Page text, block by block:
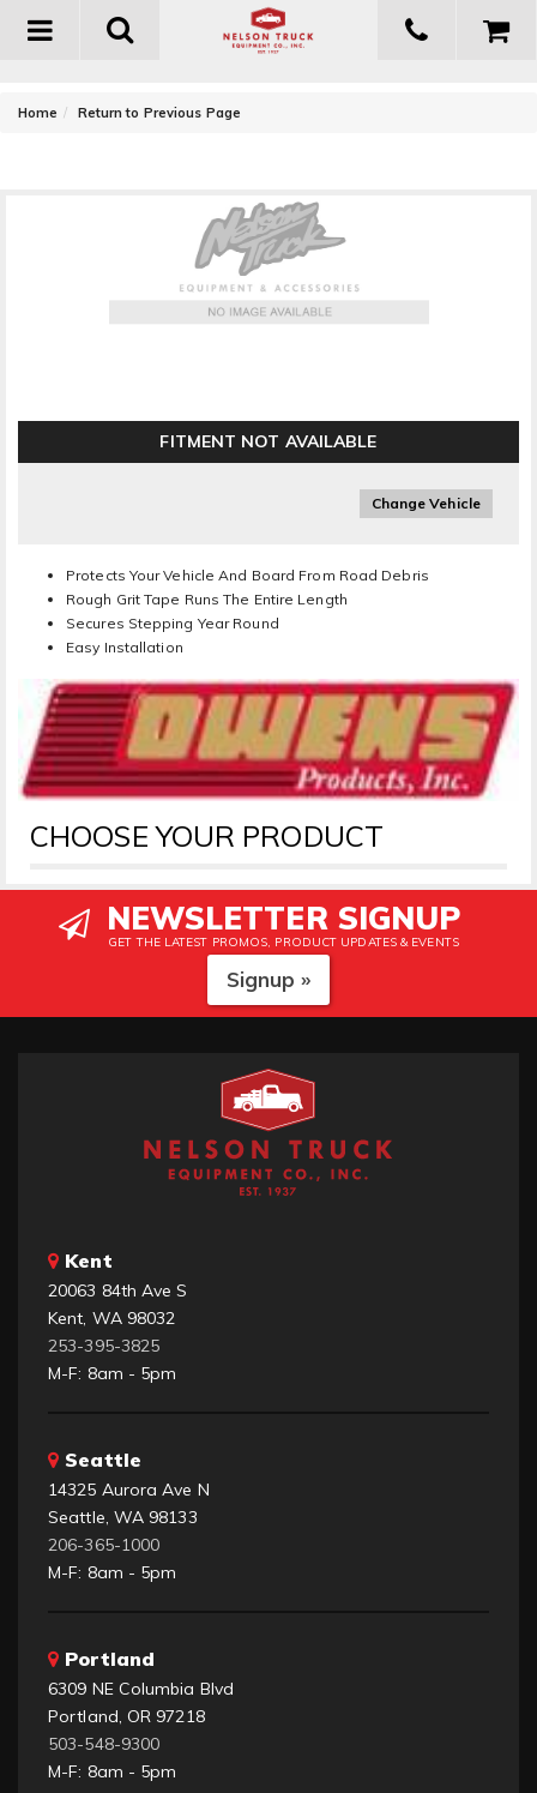
Toggle
Home Return to Previous Page
FITMENT NOT AVAILABLE
Change Vehicle
Protects Your Vehicle And Board From Road Debris
Rough Grit Tape Runs The Entire Length
Secures Stepping Year Round
Easy Installation
CHOOSE YOUR PRODUCT
NEWSLETTER SIGNUP
GET THE LATEST PROMOS, PRODUCT UPDATES & EVENTS
Signup »
Kent
20063 84th Ave S
Kent, WA 98032
253-395-3825
M-F: 8am - 5pm
Seattle
14325 Aurora Ave N
Seattle, WA 98133
206-365-1000
M-F: 8am - 5pm
Portland
6309 NE Columbia Blvd
Portland, OR 97218
503-548-9300
M-F: 8am - 5pm